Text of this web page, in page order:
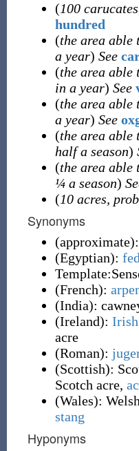
(100
hundred
(the area able
a year) See
(the area able
in a year) See
(the area able
a year) See
(the area able
half a season)
(the area able
¼ a season)
(10 acres,
Synonyms
(approximate):
(Egyptian):
(French):
(India):
(Ireland):
acre
(Roman):
(Scottish):
Scotch acre,
(Wales):
stang
Hyponyms